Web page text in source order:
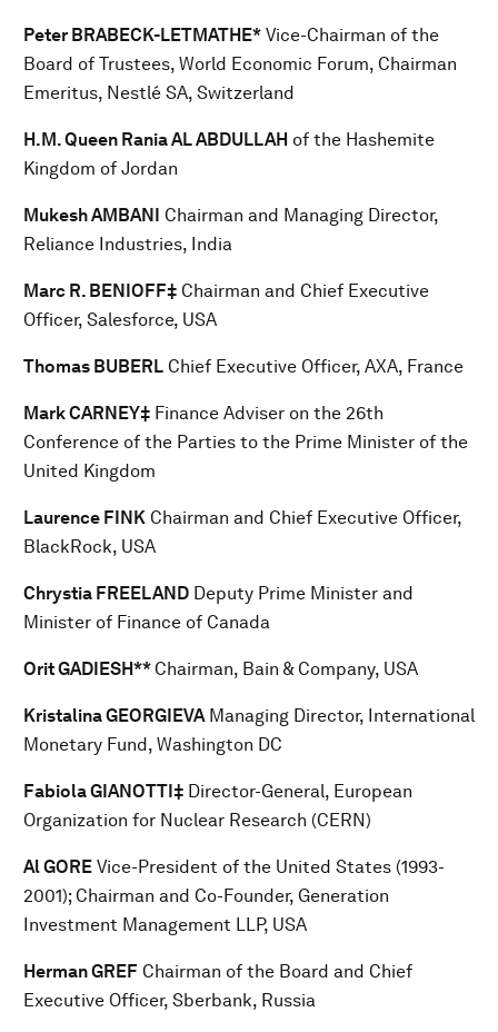
Peter BRABECK-LETMATHE* Vice-Chairman of the
Board of Trustees, World Economic Forum, Chairman
Emeritus, Nestlé SA, Switzerland
H.M. Queen Rania AL ABDULLAH of the Hashemite
Kingdom of Jordan
Mukesh AMBANI Chairman and Managing Director,
Reliance Industries, India
Marc R. BENIOFF‡ Chairman and Chief Executive
Officer, Salesforce, USA
Thomas BUBERL Chief Executive Officer, AXA, France
Mark CARNEY‡ Finance Adviser on the 26th
Conference of the Parties to the Prime Minister of the
United Kingdom
Laurence FINK Chairman and Chief Executive Officer,
BlackRock, USA
Chrystia FREELAND Deputy Prime Minister and
Minister of Finance of Canada
Orit GADIESH** Chairman, Bain & Company, USA
Kristalina GEORGIEVAManaging Director, International
Monetary Fund, Washington DC
Fabiola GIANOTTI‡ Director-General, European
Organization for Nuclear Research (CERN)
Al GORE Vice-President of the United States (1993-
2001); Chairman and Co-Founder, Generation
Investment Management LLP, USA
Herman GREF Chairman of the Board and Chief
Executive Officer, Sberbank, Russia